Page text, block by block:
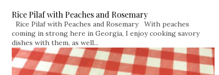
Rice Pilaf with Peaches and Rosemary
Rice Pilaf with Peaches and Rosemary With peaches
coming in strong here in Georgia, I enjoy cooking savory
dishes with them, as well...